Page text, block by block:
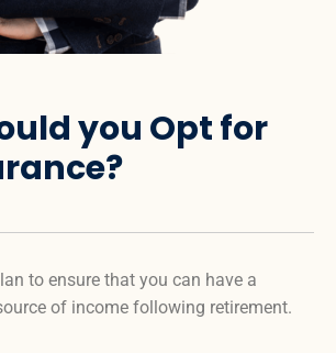
you Opt for
to ensure that you can have a
of income following retirement.